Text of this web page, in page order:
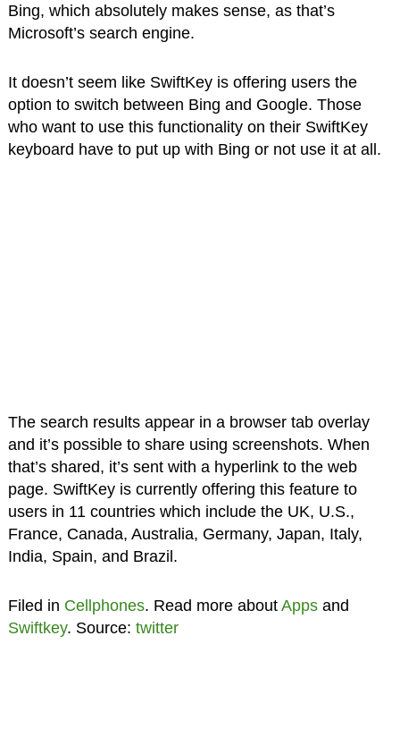
Bing, which absolutely makes sense, as that’s
Microsoft’s search engine.
It doesn’t seem like SwiftKey is offering users the
option to switch between Bing and Google. Those
who want to use this functionality on their SwiftKey
keyboard have to put up with Bing or not use it at all.
The search results appear in a browser tab overlay
and it’s possible to share using screenshots. When
that’s shared, it’s sent with a hyperlink to the web
page. SwiftKey is currently offering this feature to
users in 11 countries which include the UK, U.S.,
France, Canada, Australia, Germany, Japan, Italy,
India, Spain, and Brazil.
Filed in Cellphones. Read more about Appsand
Swiftkey. Source: twitter